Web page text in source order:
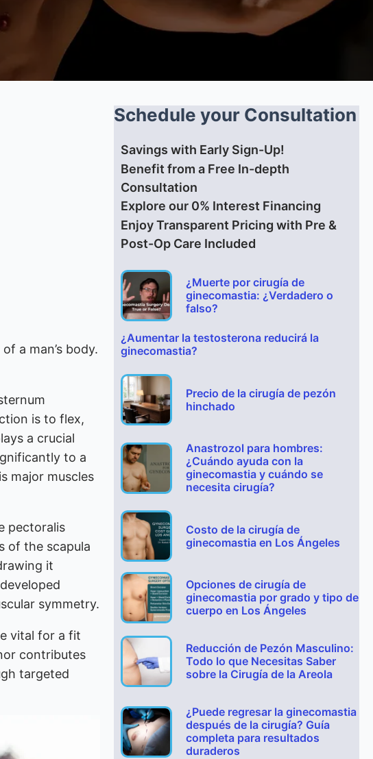
a man’s body.
is to flex,
a crucial
to a
major muscles
pectoralis
of the scapula
it
symmetry.
vital for a fit
contributes
targeted
Schedule your Consultation
Savings with Early Sign-Up!
Benefit from a Free In-depth
Consultation
Explore our 0% Interest Financing
Enjoy Transparent Pricing with Pre &
Post-Op Care Included
¿Muerte por cirugía de
ginecomastia: ¿Verdadero o
falso?
¿Aumentar la testosterona reducirá la
ginecomastia?
Precio de la cirugía de pezón
hinchado
Anastrozol para hombres:
¿Cuándo ayuda con la
ginecomastia y cuándo se
necesita cirugía?
Costo de la cirugía de
ginecomastia en Los Ángeles
Opciones de cirugía de
ginecomastia por grado y tipo de
cuerpo en Los Ángeles
Reducción de Pezón Masculino:
Todo lo que Necesitas Saber
sobre la Cirugía de la Areola
¿Puede regresar la ginecomastia
después de la cirugía? Guía
completa para resultados
duraderos